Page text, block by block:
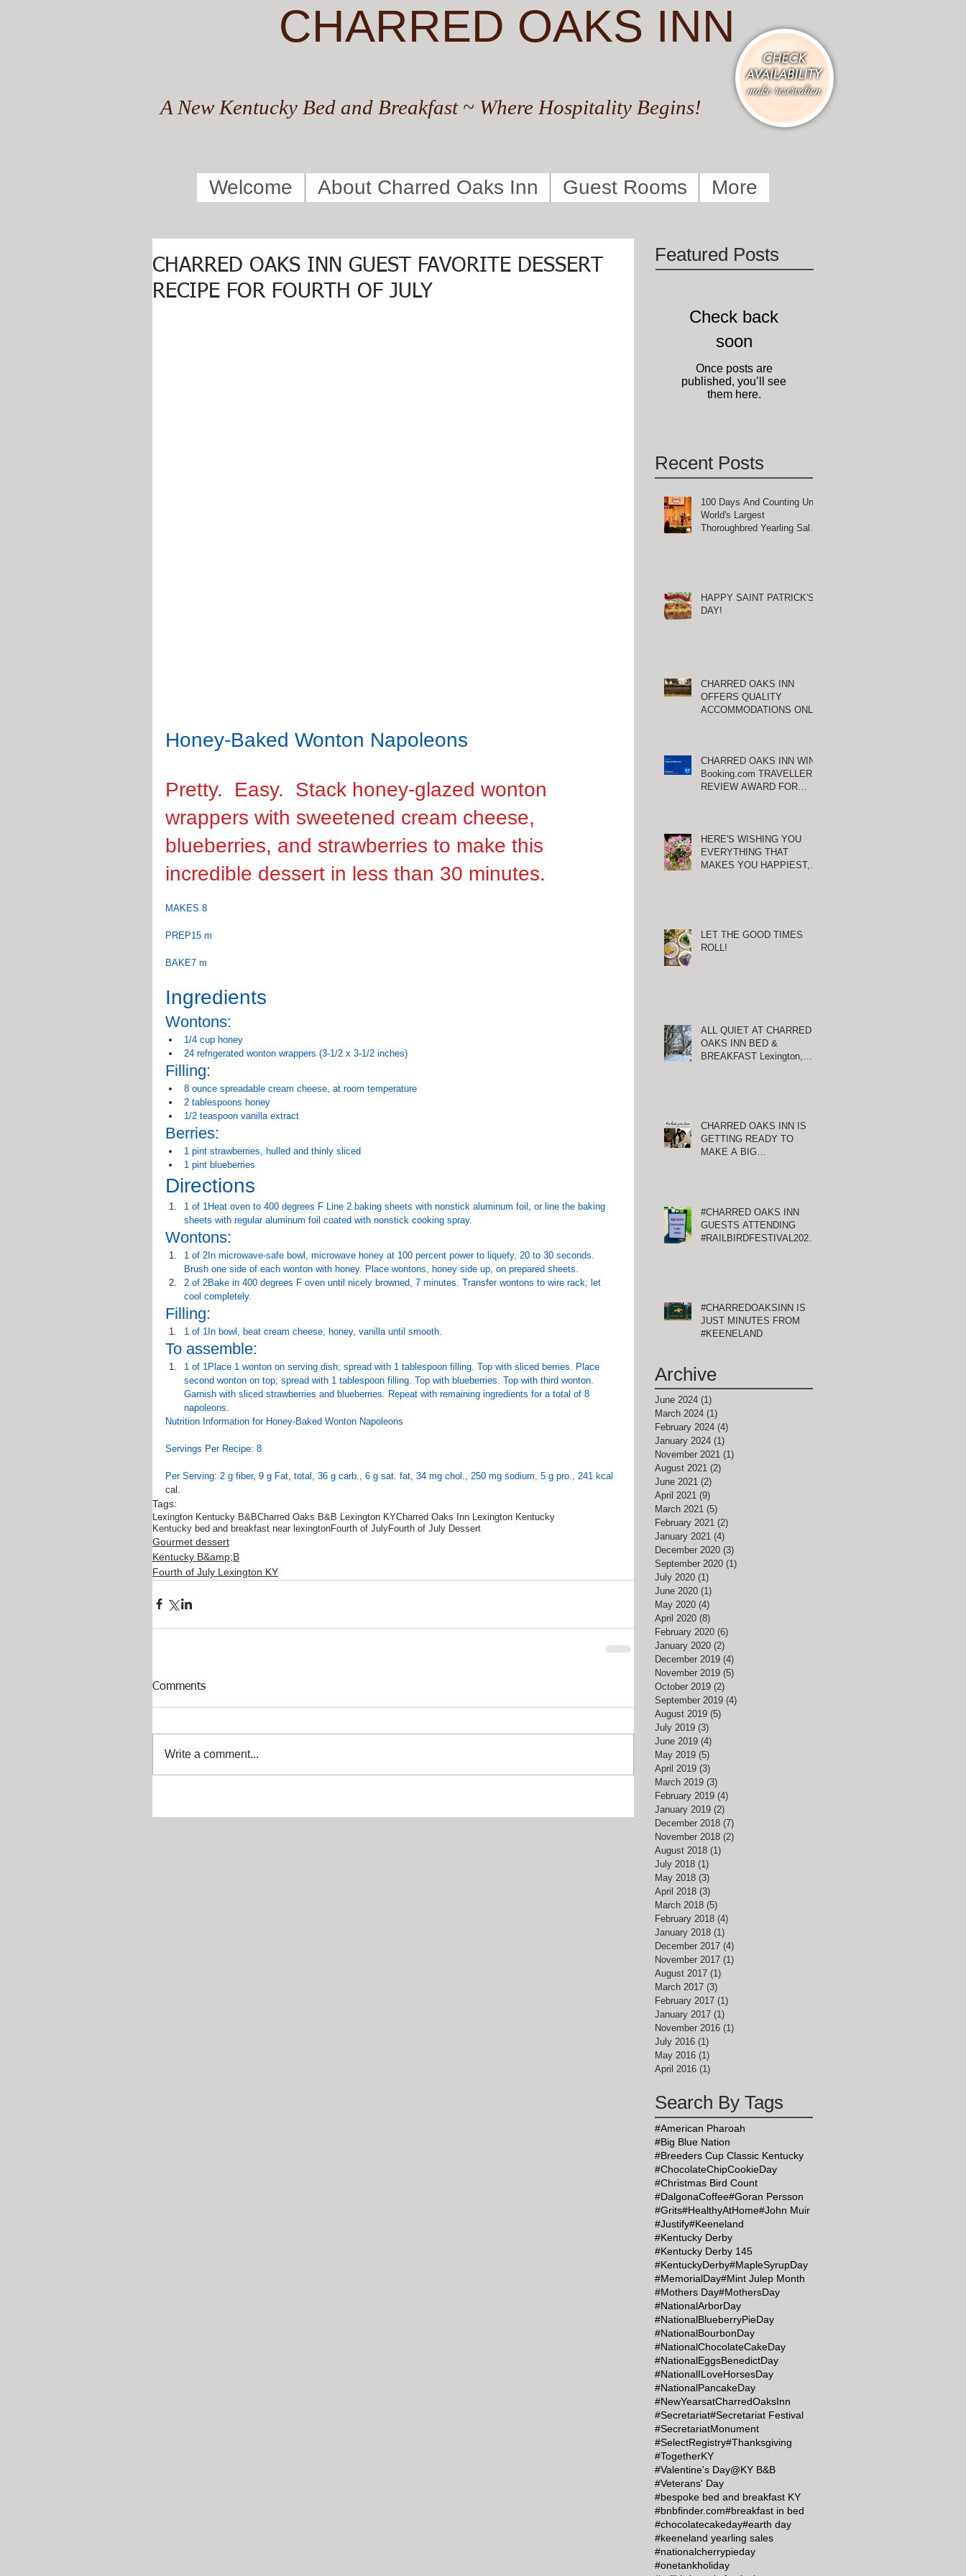
CHARRED OAKS INN
A New Kentucky Bed and Breakfast ~ Where Hospitality Begins!
Welcome About Charred Oaks Inn Guest Rooms More
CHARRED OAKS INN GUEST FAVORITE DESSERT
RECIPE FOR FOURTH OF JULY
Honey-Baked Wonton Napoleons
Pretty.  Easy.  Stack honey-glazed wonton
wrappers with sweetened cream cheese,
blueberries, and strawberries to make this
incredible dessert in less than 30 minutes.
MAKES 8
PREP15 m
BAKE7 m
Ingredients
Wontons:
1/4 cup honey
24 refrigerated wonton wrappers (3-1/2 x 3-1/2 inches)
Filling:
8 ounce spreadable cream cheese, at room temperature
2 tablespoons honey
1/2 teaspoon vanilla extract
Berries:
1 pint strawberries, hulled and thinly sliced
1 pint blueberries
Directions
1 of 1Heat oven to 400 degrees F Line 2 baking sheets with nonstick aluminum foil, or line the baking
sheets with regular aluminum foil coated with nonstick cooking spray.
Wontons:
1 of 2In microwave-safe bowl, microwave honey at 100 percent power to liquefy, 20 to 30 seconds.
Brush one side of each wonton with honey. Place wontons, honey side up, on prepared sheets.
2 of 2Bake in 400 degrees F oven until nicely browned, 7 minutes. Transfer wontons to wire rack; let
cool completely.
Filling:
1 of 1In bowl, beat cream cheese, honey, vanilla until smooth.
To assemble:
1 of 1Place 1 wonton on serving dish; spread with 1 tablespoon filling. Top with sliced berries. Place
second wonton on top; spread with 1 tablespoon filling. Top with blueberries. Top with third wonton.
Garnish with sliced strawberries and blueberries. Repeat with remaining ingredients for a total of 8
napoleons.
Nutrition Information for Honey-Baked Wonton Napoleons
Servings Per Recipe: 8
Per Serving: 2 g fiber, 9 g Fat, total, 36 g carb., 6 g sat. fat, 34 mg chol., 250 mg sodium, 5 g pro., 241 kcal
cal.
Tags:
Lexington Kentucky B&BCharred Oaks B&B Lexington KYCharred Oaks Inn Lexington Kentucky
Kentucky bed and breakfast near lexingtonFourth of JulyFourth of July Dessert
Gourmet dessert
Kentucky B&amp;B
Fourth of July Lexington KY
Comments
Write a comment...
Featured Posts
Check back
soon
Once posts are
published, you’ll see
them here.
Recent Posts
100 Days And Counting Until
World's Largest
Thoroughbred Yearling Sale
HAPPY SAINT PATRICK'S
DAY!
CHARRED OAKS INN
OFFERS QUALITY
ACCOMMODATIONS ONLY
CHARRED OAKS INN WINS
Booking.com TRAVELLER
REVIEW AWARD FOR
HERE'S WISHING YOU
EVERYTHING THAT
MAKES YOU HAPPIEST,
LET THE GOOD TIMES
ROLL!
ALL QUIET AT CHARRED
OAKS INN BED &
BREAKFAST Lexington,
CHARRED OAKS INN IS
GETTING READY TO
MAKE A BIG
#CHARRED OAKS INN
GUESTS ATTENDING
#RAILBIRDFESTIVAL2021
#CHARREDOAKSINN IS
JUST MINUTES FROM
#KEENELAND
Archive
June 2024 (1)
March 2024 (1)
February 2024 (4)
January 2024 (1)
November 2021 (1)
August 2021 (2)
June 2021 (2)
April 2021 (9)
March 2021 (5)
February 2021 (2)
January 2021 (4)
December 2020 (3)
September 2020 (1)
July 2020 (1)
June 2020 (1)
May 2020 (4)
April 2020 (8)
February 2020 (6)
January 2020 (2)
December 2019 (4)
November 2019 (5)
October 2019 (2)
September 2019 (4)
August 2019 (5)
July 2019 (3)
June 2019 (4)
May 2019 (5)
April 2019 (3)
March 2019 (3)
February 2019 (4)
January 2019 (2)
December 2018 (7)
November 2018 (2)
August 2018 (1)
July 2018 (1)
May 2018 (3)
April 2018 (3)
March 2018 (5)
February 2018 (4)
January 2018 (1)
December 2017 (4)
November 2017 (1)
August 2017 (1)
March 2017 (3)
February 2017 (1)
January 2017 (1)
November 2016 (1)
July 2016 (1)
May 2016 (1)
April 2016 (1)
Search By Tags
#American Pharoah
#Big Blue Nation
#Breeders Cup Classic Kentucky
#ChocolateChipCookieDay
#Christmas Bird Count
#DalgonaCoffee#Goran Persson
#Grits#HealthyAtHome#John Muir
#Justify#Keeneland
#Kentucky Derby
#Kentucky Derby 145
#KentuckyDerby#MapleSyrupDay
#MemorialDay#Mint Julep Month
#Mothers Day#MothersDay
#NationalArborDay
#NationalBlueberryPieDay
#NationalBourbonDay
#NationalChocolateCakeDay
#NationalEggsBenedictDay
#NationalILoveHorsesDay
#NationalPancakeDay
#NewYearsatCharredOaksInn
#Secretariat#Secretariat Festival
#SecretariatMonument
#SelectRegistry#Thanksgiving
#TogetherKY
#Valentine's Day@KY B&B
#Veterans' Day
#bespoke bed and breakfast KY
#bnbfinder.com#breakfast in bed
#chocolatecakeday#earth day
#keeneland yearling sales
#nationalcherrypieday
#onetankholiday